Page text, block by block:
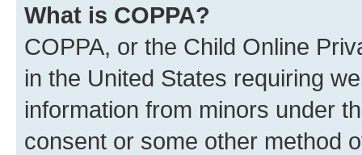
What is COPPA?
COPPA, or the Child Online
in the United States requiring
information from minors under
consent or some other method